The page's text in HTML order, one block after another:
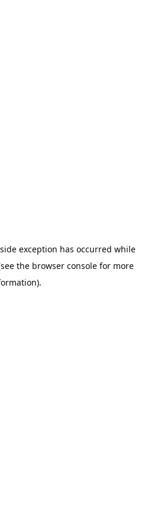
exception has occurred while
the browser console for more